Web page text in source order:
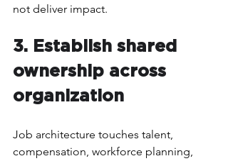
not deliver impact.
3. Establish shared
ownership across
organization
Job architecture touches talent,
compensation, workforce planning,